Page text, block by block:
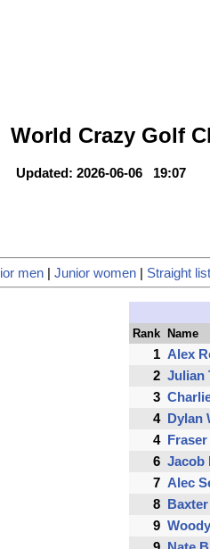
World Crazy Golf
Updated: 2026-06-06 19:07
men | Junior women | Straight list
Rank Name
1 Alex
2 Julian
3
4 Dylan
4
6 Jacob
7 Alec
8
9